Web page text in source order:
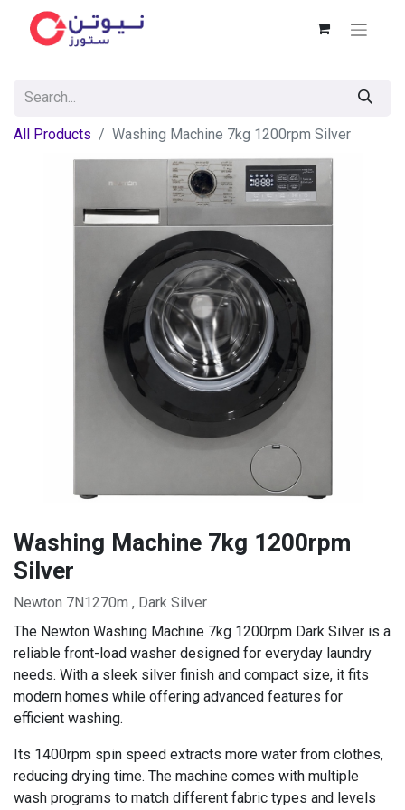
All Products Washing Machine 7kg 1200rpm Silver
Washing Machine 7kg 1200rpm
Silver
Newton 7N1270m , Dark Silver
The Newton Washing Machine 7kg 1200rpm Dark Silver is a
reliable front-load washer designed for everyday laundry
needs. With a sleek silver finish and compact size, it fits
modern homes while offering advanced features for
efficient washing.
Its 1400rpm spin speed extracts more water from clothes,
reducing drying time. The machine comes with multiple
wash programs to match different fabric types and levels